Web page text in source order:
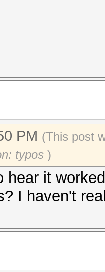
PM (This post
typos )
hear it
I haven't